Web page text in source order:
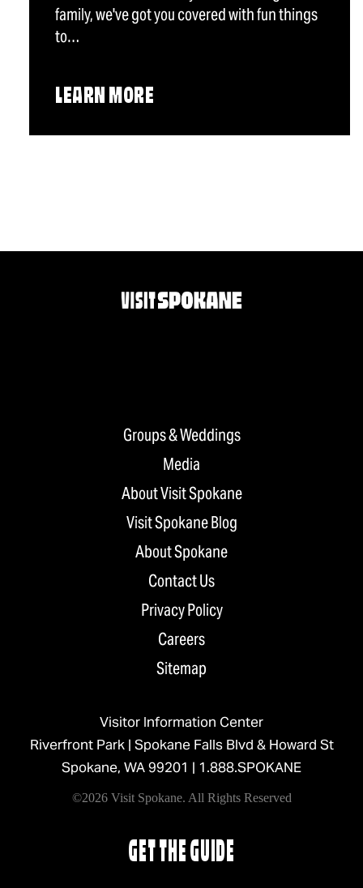
family, we've got you covered with fun things
to…
LEARN MORE
Groups & Weddings
Media
About Visit Spokane
Visit Spokane Blog
About Spokane
Contact Us
Privacy Policy
Careers
Sitemap
Visitor Information Center
Riverfront Park | Spokane Falls Blvd & Howard St
Spokane, WA 99201 | 1.888.SPOKANE
©2026 Visit Spokane. All Rights Reserved
GET THE GUIDE